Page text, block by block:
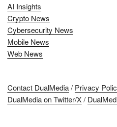
AI Insights
Crypto News
Cybersecurity News
Mobile News
Web News
Contact DualMedia/ Privacy
DualMedia on Twitter/X/